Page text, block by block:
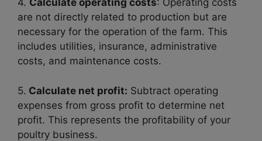
4. Calculate operating costs: Operating costs
are not directly related to production but are
necessary for the operation of the farm. This
includes utilities, insurance, administrative
costs, and maintenance costs.
5. Calculate net profit: Subtract operating
expenses from gross profit to determine net
profit. This represents the profitability of your
poultry business.